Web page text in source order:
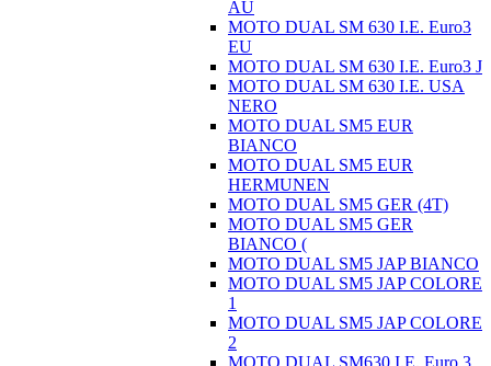
AU
MOTO DUAL SM 630 I.E. Euro3
EU
MOTO DUAL SM 630 I.E. Euro3 J
MOTO DUAL SM 630 I.E. USA
NERO
MOTO DUAL SM5 EUR
BIANCO
MOTO DUAL SM5 EUR
HERMUNEN
MOTO DUAL SM5 GER (4T)
MOTO DUAL SM5 GER
BIANCO (
MOTO DUAL SM5 JAP BIANCO
MOTO DUAL SM5 JAP COLORE
1
MOTO DUAL SM5 JAP COLORE
2
MOTO DUAL SM630 I.E. Euro 3